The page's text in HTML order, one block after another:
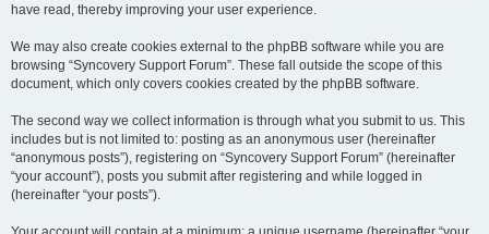
have read, thereby improving your user experience.
We may also create cookies external to the phpBB software while you are
browsing “Syncovery Support Forum”. These fall outside the scope of this
document, which only covers cookies created by the phpBB software.
The second way we collect information is through what you submit to us. This
includes but is not limited to: posting as an anonymous user (hereinafter
“anonymous posts”), registering on “Syncovery Support Forum” (hereinafter
“your account”), posts you submit after registering and while logged in
(hereinafter “your posts”).